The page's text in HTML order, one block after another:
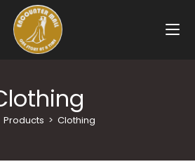
Products > Clothing